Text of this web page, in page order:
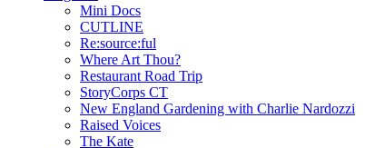
Mini Docs
CUTLINE
Re:source:ful
Where Art Thou?
Restaurant Road Trip
StoryCorps CT
New England Gardening with Charlie Nardozzi
Raised Voices
The Kate